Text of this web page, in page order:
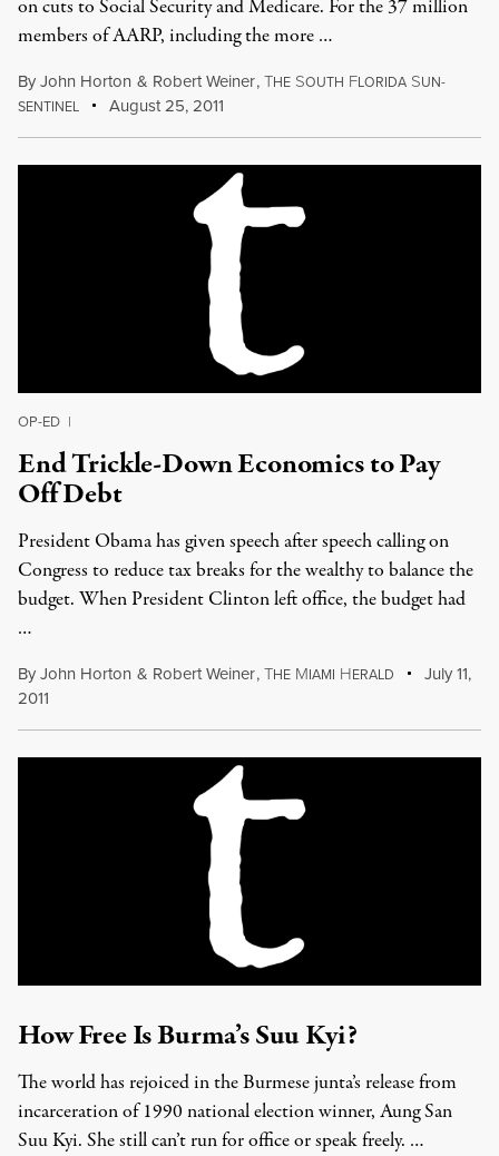
on cuts to Social Security and Medicare. For the 37 million
members of AARP, including the more …
ByJohn Horton & Robert Weiner,THE SOUTH FLORIDA SUN-
SENTINEL
August 25, 2011
OP-ED |
End Trickle-Down Economics to Pay
Off Debt
President Obama has given speech after speech calling on
Congress to reduce tax breaks for the wealthy to balance the
budget. When President Clinton left office, the budget had
…
ByJohn Horton & Robert Weiner,THE MIAMI HERALD
July 11,
2011
How Free Is Burma’s Suu Kyi?
The world has rejoiced in the Burmese junta’s release from
incarceration of 1990 national election winner, Aung San
Suu Kyi. She still can’t run for office or speak freely. …